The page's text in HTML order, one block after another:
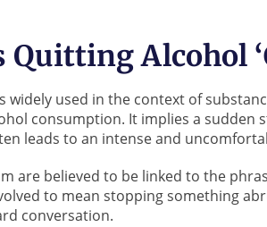
Quitting Alcohol
widely used in the context of
consumption. It implies a
leads to an intense and
are believed to be linked to the
to mean stopping something
conversation.